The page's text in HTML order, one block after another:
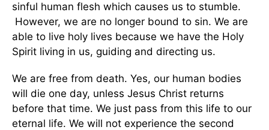
sinful human flesh which causes us to stumble.
However, we are no longer bound to sin. We are
able to live holy lives because we have the Holy
Spirit living in us, guiding and directing us.
We are free from death. Yes, our human bodies
will die one day, unless Jesus Christ returns
before that time. We just pass from this life to our
eternal life. We will not experience the second